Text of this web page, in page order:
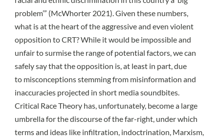
problem’” (McWhorter 2021). Given these numbers,
what is at the heart of the aggressive and even violent
opposition to CRT? While it would be impossible and
unfair to surmise the range of potential factors, we can
safely say that the opposition is, at least in part, due
to misconceptionsstemming from misinformation and
inaccuracies projected in short media soundbites.
Critical Race Theory has, unfortunately, become a large
umbrella for the discourse of the far-right, under which
terms and ideas like infiltration, indoctrination, Marxism,